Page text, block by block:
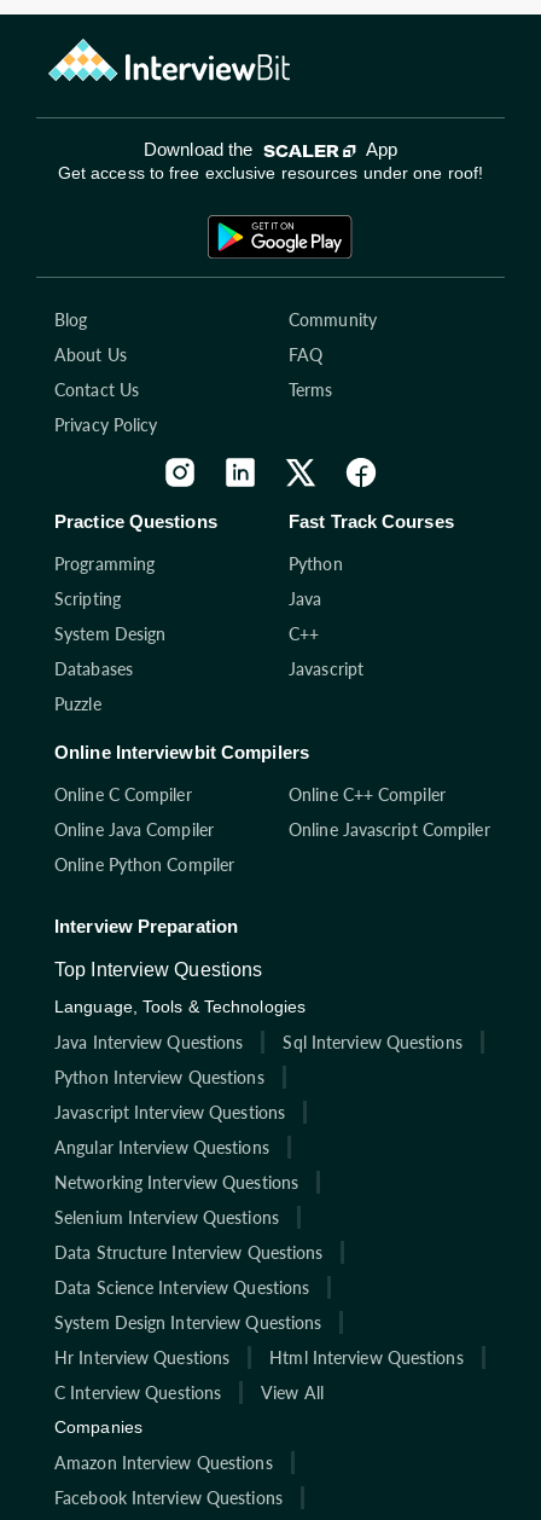
Download the App
Get access to free exclusive resources under one roof!
Blog
Community
About Us
FAQ
Contact Us
Terms
Privacy Policy
Practice Questions
Programming
Scripting
System Design
Databases
Puzzle
Fast Track Courses
Python
Java
C++
Javascript
Online Interviewbit Compilers
Online C Compiler
Online C++ Compiler
Online Java Compiler
Online Javascript Compiler
Online Python Compiler
Interview Preparation
Top Interview Questions
Language, Tools & Technologies
Java Interview Questions
Sql Interview Questions
Python Interview Questions
Javascript Interview Questions
Angular Interview Questions
Networking Interview Questions
Selenium Interview Questions
Data Structure Interview Questions
Data Science Interview Questions
System Design Interview Questions
Hr Interview Questions
Html Interview Questions
C Interview Questions
View All
Companies
Amazon Interview Questions
Facebook Interview Questions